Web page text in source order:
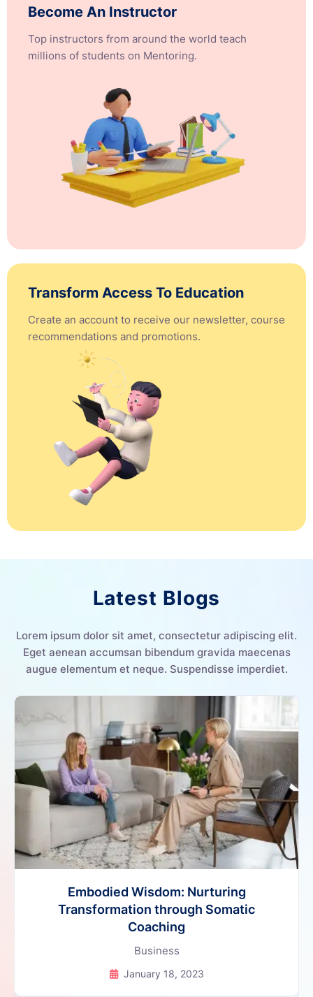
Become An Instructor
Top instructors from around the world teach
millions of students on Mentoring.
Transform Access To Education
Create an account to receive our newsletter, course
recommendations and promotions.
Latest Blogs
Lorem ipsum dolor sit amet, consectetur adipiscing elit.
Eget aenean accumsan bibendum gravida maecenas
augue elementum et neque. Suspendisse imperdiet.
Embodied Wisdom: Nurturing
Transformation through Somatic
Coaching
Business
January 18, 2023